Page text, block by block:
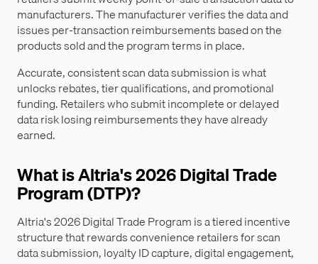
manufacturers. The manufacturer verifies the data and
issues per-transaction reimbursements based on the
products sold and the program terms in place.
Accurate, consistent scan data submission is what
unlocks rebates, tier qualifications, and promotional
funding. Retailers who submit incomplete or delayed
data risk losing reimbursements they have already
earned.
What is Altria's 2026 Digital Trade
Program (DTP)?
Altria's 2026 Digital Trade Program is a tiered incentive
structure that rewards convenience retailers for scan
data submission, loyalty ID capture, digital engagement,